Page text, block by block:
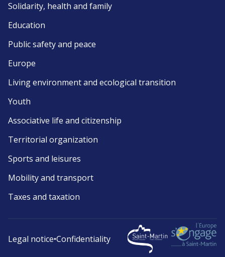
Solidarity, health and family
Education
Public safety and peace
Europe
Living environment and ecological transition
Youth
Associative life and citizenship
Territorial organization
Sports and leisures
Mobility and transport
Taxes and taxation
Legal notice•Confidentiality